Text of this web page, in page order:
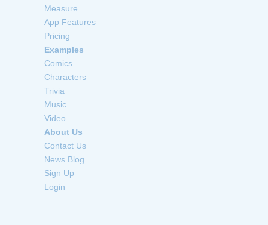
Measure
App Features
Pricing
Examples
Comics
Characters
Trivia
Music
Video
About Us
Contact Us
News Blog
Sign Up
Login